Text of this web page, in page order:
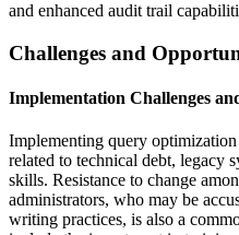
and enhanced audit trail
Challenges and
Implementation Challenges
Implementing query
related to technical debt, legacy
skills. Resistance to change
administrators, who may be
writing practices, is also a